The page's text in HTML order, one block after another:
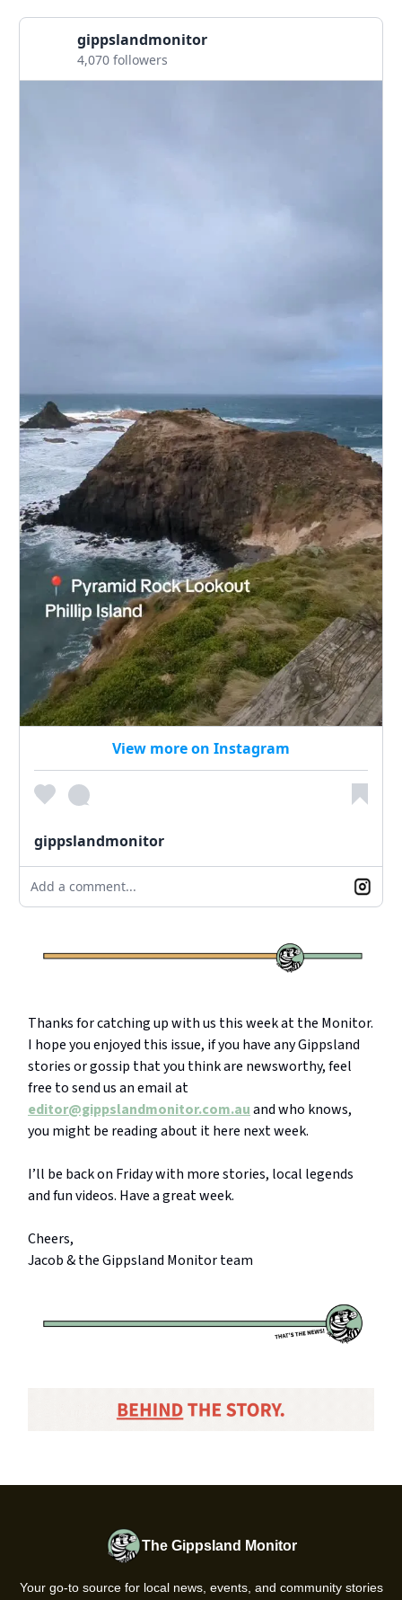
gippslandmonitor
4,070 followers
View more on Instagram
gippslandmonitor
Add a comment...
Thanks for catching up with us this week at the Monitor.
I hope you enjoyed this issue, if you have any Gippsland
stories or gossip that you think are newsworthy, feel
free to send us an email at
editor@gippslandmonitor.com.auand who knows,
you might be reading about it here next week.
I’ll be back on Friday with more stories, local legends
and fun videos. Have a great week.
Cheers,
Jacob & the Gippsland Monitor team
The Gippsland Monitor
Your go-to source for local news, events, and community stories